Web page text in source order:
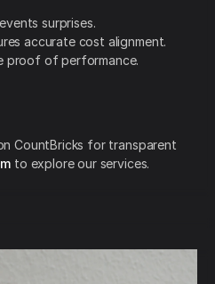
surprises.
accurate cost alignment.
proof of performance.
CountBricks for transparent
to explore our services.